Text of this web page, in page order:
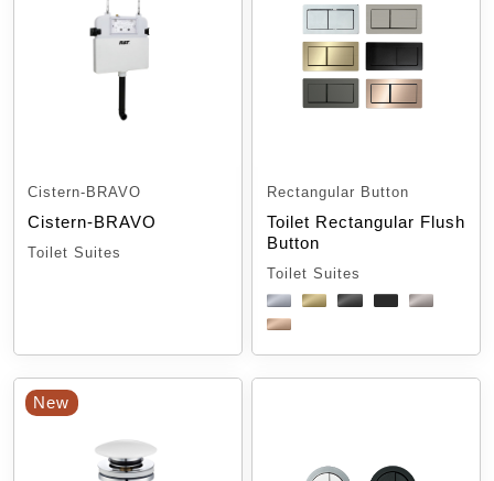
Cistern-BRAVO
Cistern-BRAVO
Toilet Suites
Rectangular Button
Toilet Rectangular Flush
Button
Toilet Suites
New